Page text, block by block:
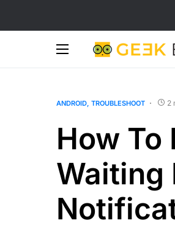
ANDROID TROUBLESHOOT 2
How To
Waiting